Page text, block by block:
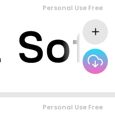
Personal Use Free
Personal Use Free